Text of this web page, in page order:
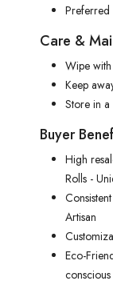
Preferred
Care &
Wipe
Keep
Store in a
Buyer
High
Rolls -
Artisan
Eco-